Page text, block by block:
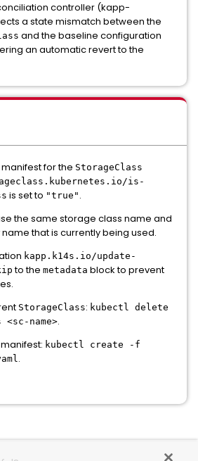
controller (kapp-
a state mismatch between the
and the baseline configuration
an automatic revert to the
manifest for the StorageClass
is-
is set to "true" .
the same storage class name and
that is currently being used.
kapp.k14s.io/update-
to the metadata block to prevent
StorageClass: kubectl delete
name>.
kubectl create -f
.